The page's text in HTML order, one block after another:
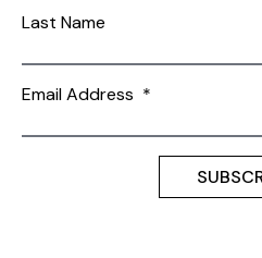
Last Name
Email Address *